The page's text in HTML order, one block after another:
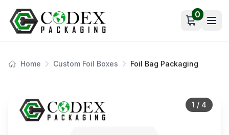
Open cart
0
Home Custom Foil Boxes Foil Bag Packaging
1 / 4